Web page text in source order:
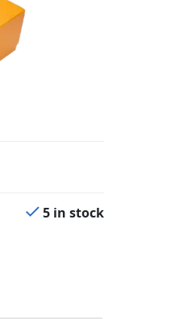
5 in stock